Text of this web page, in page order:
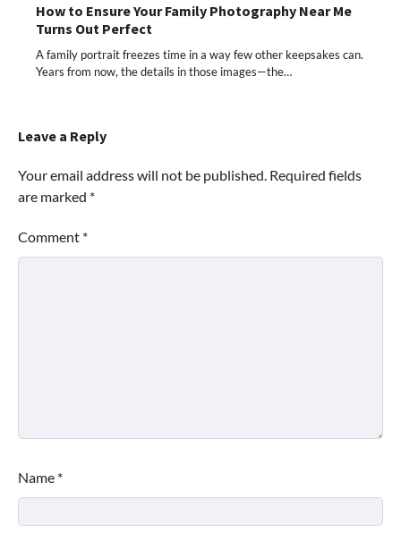
How to Ensure Your Family Photography Near Me
Turns Out Perfect
A family portrait freezes time in a way few other keepsakes can.
Years from now, the details in those images—the…
Leave a Reply
Your email address will not be published. Required fields
are marked *
Comment *
Name *